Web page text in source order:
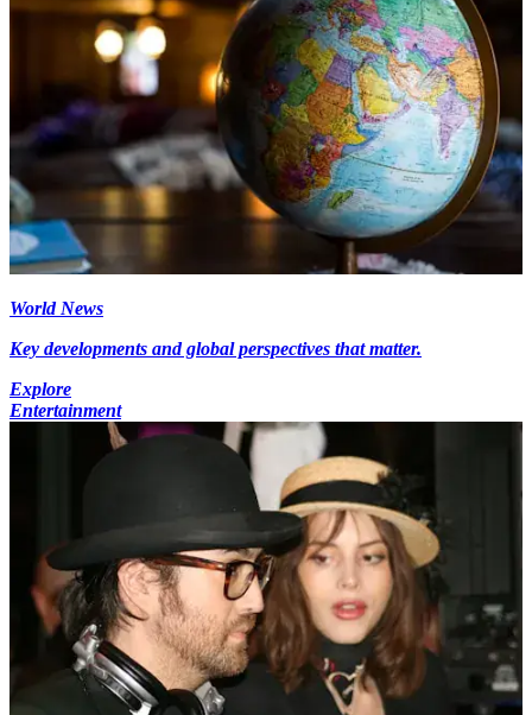
World News
Key developments and global perspectives that matter.
Explore
Entertainment